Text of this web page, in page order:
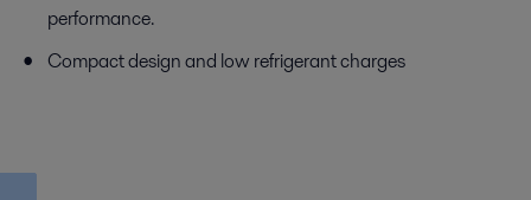
performance.
Compact design and low refrigerant charges